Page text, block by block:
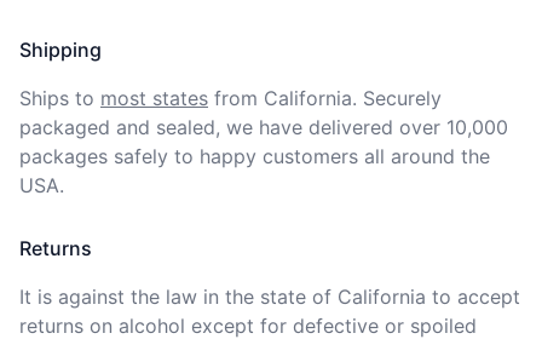
Shipping
Ships to most states from California. Securely
packaged and sealed, we have delivered over 10,000
packages safely to happy customers all around the
USA.
Returns
It is against the law in the state of California to accept
returns on alcohol except for defective or spoiled